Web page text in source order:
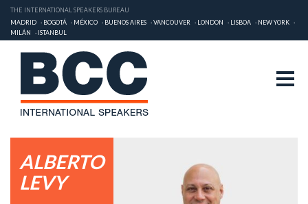
THE INTERNATIONAL SPEAKERS BUREAU
MADRID
BOGOTÁ MÉXICO BUENOS AIRES VANCOUVER LONDON LISBOA
NEW YORK
MILÁN
ISTANBUL
ALBERTO
LEVY